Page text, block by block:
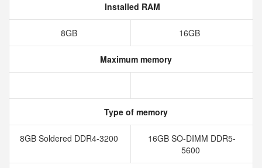
Installed RAM
8GB 16GB
Maximum memory
Type of memory
8GB Soldered DDR4-3200
16GB SO-DIMM DDR5-
5600